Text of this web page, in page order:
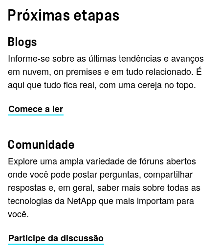
Próximas etapas
Blogs
Informe-se sobre as últimas tendências e avanços
em nuvem, on premises e em tudo relacionado. É
aqui que tudo fica real, com uma cereja no topo.
Comece a ler
Comunidade
Explore uma ampla variedade de fóruns abertos
onde você pode postar perguntas, compartilhar
respostas e, em geral, saber mais sobre todas as
tecnologias da NetApp que mais importam para
você.
Participe da discussão